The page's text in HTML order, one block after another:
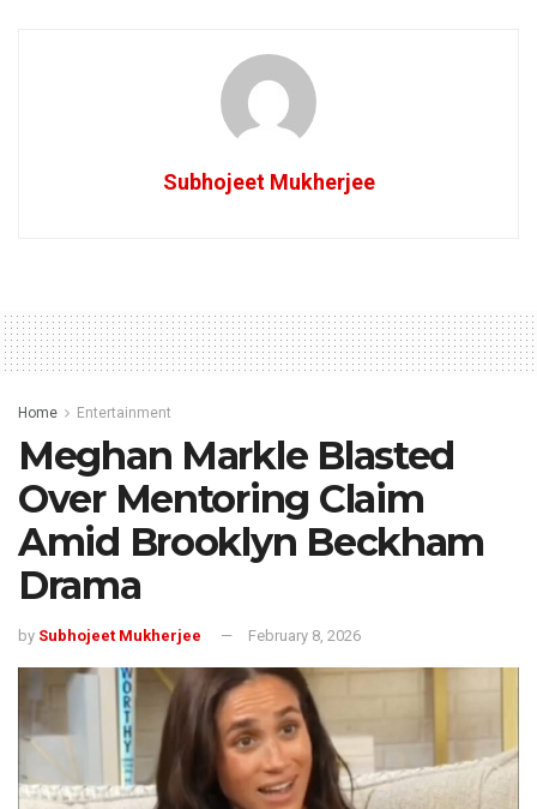
Subhojeet Mukherjee
Home Entertainment
Meghan Markle Blasted
Over Mentoring Claim
Amid Brooklyn Beckham
Drama
by Subhojeet Mukherjee February 8, 2026